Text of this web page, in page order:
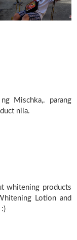
Mischka,. parang
nila.
whitening products
Lotion and
:)